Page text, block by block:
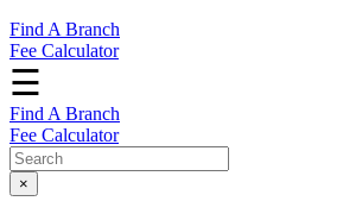
Find A Branch
Fee Calculator
☰
Find A Branch
Fee Calculator
×